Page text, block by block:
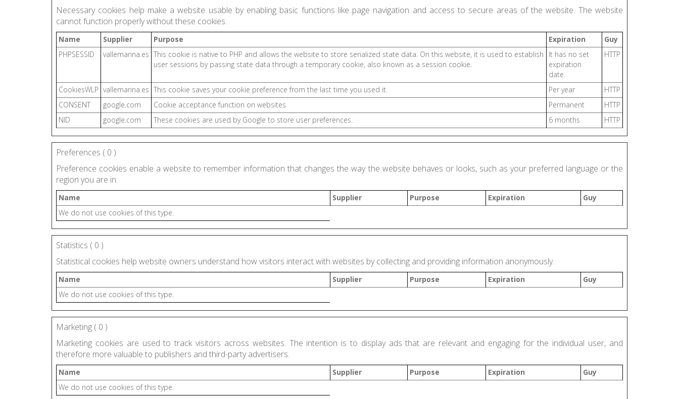
Necessary cookies help make a website usable by enabling basic functions like page navigation and access to secure areas of the website. The website
cannot function properly without these cookies.
Name Supplier Purpose Expiration
Guy
PHPSESSID
vallemarina.es This cookie is native to PHP and allows the website to store serialized state data. On this website, it is used to establish
user sessions by passing state data through a temporary cookie, also known as a session cookie.
It has no set
expiration
date.
HTTP
CookiesWLP vallemarina.es This cookie saves your cookie preference from the last time you used it. Per year
HTTP
CONSENT
google.com Cookie acceptance function on websites Permanent
HTTP
NID
google.com These cookies are used by Google to store user preferences. 6 months HTTP
Preferences ( 0 )
Preference cookies enable a website to remember information that changes the way the website behaves or looks, such as your preferred language or the
region you are in.
Name Supplier Purpose Expiration
Guy
We do not use cookies of this type.
Statistics ( 0 )
Statistical cookies help website owners understand how visitors interact with websites by collecting and providing information anonymously.
Name Supplier Purpose Expiration
Guy
We do not use cookies of this type.
Marketing ( 0 )
Marketing cookies are used to track visitors across websites. The intention is to display ads that are relevant and engaging for the individual user, and
therefore more valuable to publishers and third-party advertisers.
Name Supplier Purpose Expiration
Guy
We do not use cookies of this type.